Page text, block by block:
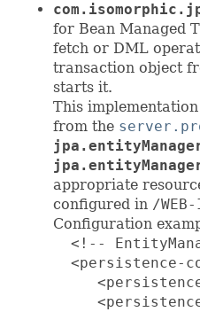
for Bean Managed
fetch or DML
transaction object
starts it.
This
from the
appropriate
configured in /
Configuration
<!--
<persistence-